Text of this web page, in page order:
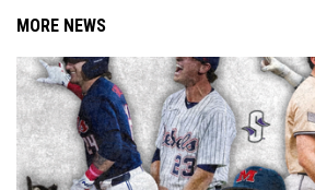
MORE NEWS